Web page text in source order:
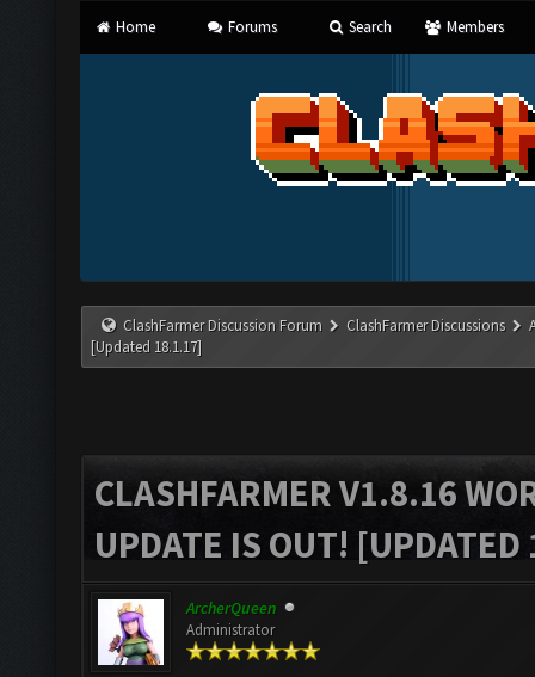
Home Forums Search Members
ClashFarmer Discussion Forum ClashFarmer Discussions
[Updated 18.1.17]
CLASHFARMER V1.8.16
UPDATE IS OUT!
ArcherQueen
Administrator